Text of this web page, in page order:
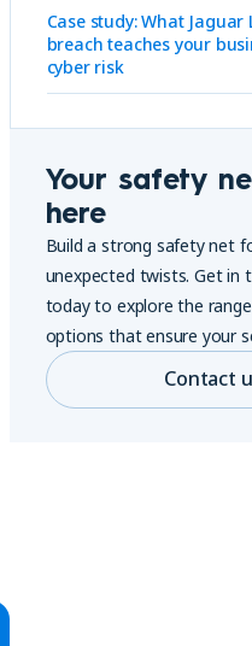
Case study: What Jaguar
breach teaches your
cyber risk
Your safety
here
Build a strong safety net
unexpected twists. Get in
today to explore the
options that ensure your
Contact